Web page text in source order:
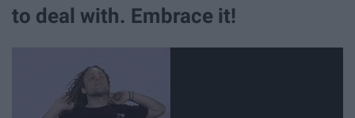
to deal with. Embrace it!